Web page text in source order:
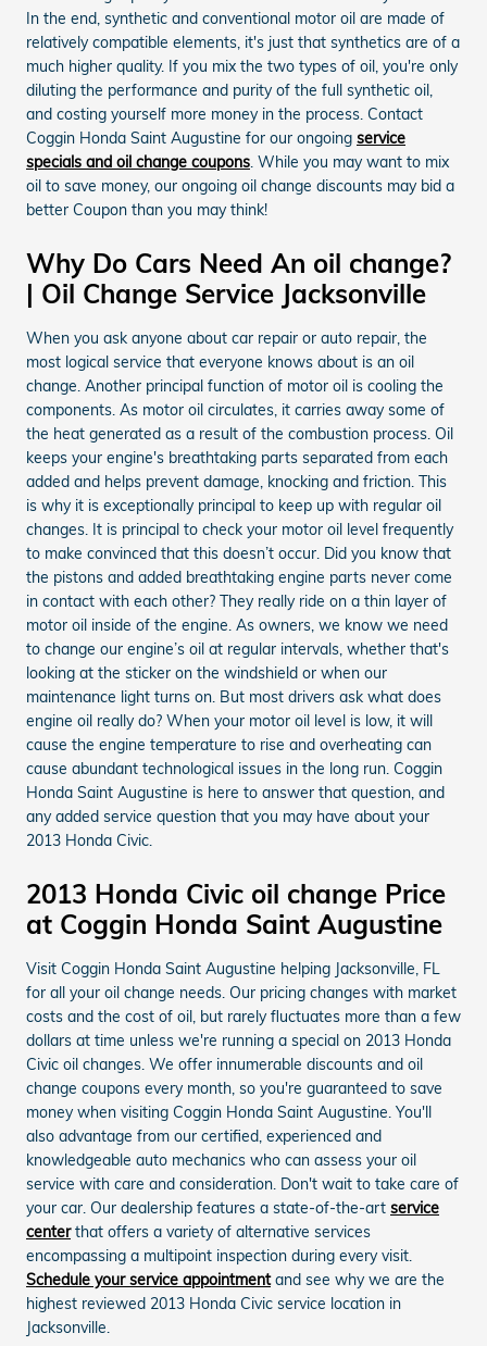
In the end, synthetic and conventional motor oil are made of
relatively compatible elements, it's just that synthetics are of a
much higher quality. If you mix the two types of oil, you're only
diluting the performance and purity of the full synthetic oil,
and costing yourself more money in the process. Contact
Coggin Honda Saint Augustine for our ongoing service
specials and oil change coupons. While you may want to mix
oil to save money, our ongoing oil change discounts may bid a
better Coupon than you may think!
Why Do Cars Need An oil change?
| Oil Change Service Jacksonville
When you ask anyone about car repair or auto repair, the
most logical service that everyone knows about is an oil
change. Another principal function of motor oil is cooling the
components. As motor oil circulates, it carries away some of
the heat generated as a result of the combustion process. Oil
keeps your engine's breathtaking parts separated from each
added and helps prevent damage, knocking and friction. This
is why it is exceptionally principal to keep up with regular oil
changes. It is principal to check your motor oil level frequently
to make convinced that this doesn’t occur. Did you know that
the pistons and added breathtaking engine parts never come
in contact with each other? They really ride on a thin layer of
motor oil inside of the engine. As owners, we know we need
to change our engine’s oil at regular intervals, whether that's
looking at the sticker on the windshield or when our
maintenance light turns on. But most drivers ask what does
engine oil really do? When your motor oil level is low, it will
cause the engine temperature to rise and overheating can
cause abundant technological issues in the long run. Coggin
Honda Saint Augustine is here to answer that question, and
any added service question that you may have about your
2013 Honda Civic.
2013 Honda Civic oil change Price
at Coggin Honda Saint Augustine
Visit Coggin Honda Saint Augustine helping Jacksonville, FL
for all your oil change needs. Our pricing changes with market
costs and the cost of oil, but rarely fluctuates more than a few
dollars at time unless we're running a special on 2013 Honda
Civic oil changes. We offer innumerable discounts and oil
change coupons every month, so you're guaranteed to save
money when visiting Coggin Honda Saint Augustine. You'll
also advantage from our certified, experienced and
knowledgeable auto mechanics who can assess your oil
service with care and consideration. Don't wait to take care of
your car. Our dealership features a state-of-the-art service
centerthat offers a variety of alternative services
encompassing a multipoint inspection during every visit.
Schedule your service appointmentand see why we are the
highest reviewed 2013 Honda Civic service location in
Jacksonville.